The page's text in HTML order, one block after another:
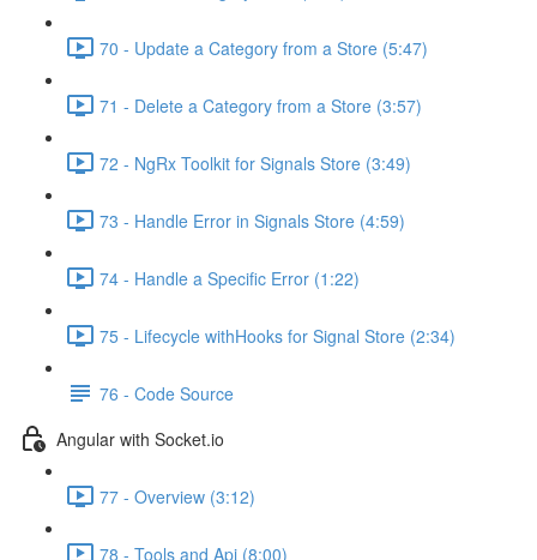
70 - Update a Category from a Store (5:47)
71 - Delete a Category from a Store (3:57)
72 - NgRx Toolkit for Signals Store (3:49)
73 - Handle Error in Signals Store (4:59)
74 - Handle a Specific Error (1:22)
75 - Lifecycle withHooks for Signal Store (2:34)
76 - Code Source
Angular with Socket.io
77 - Overview (3:12)
78 - Tools and Api (8:00)